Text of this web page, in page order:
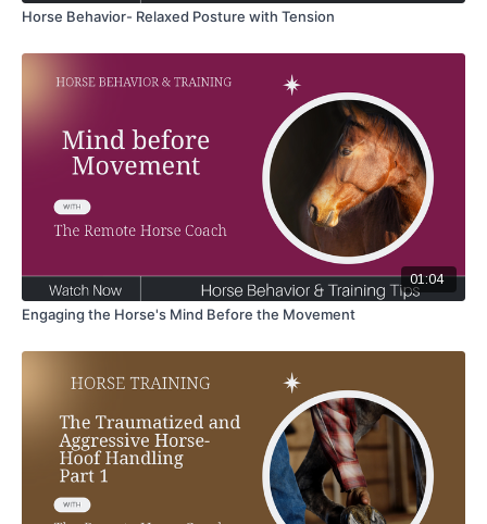
Horse Behavior- Relaxed Posture with Tension
01:04
Engaging the Horse's Mind Before the Movement